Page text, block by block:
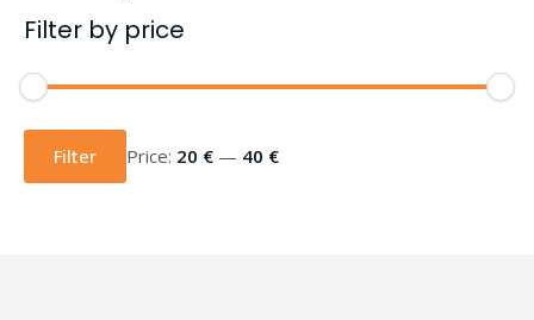
Filter by price
Min
price
Max
priceFilter Price: 20 € — 40 €